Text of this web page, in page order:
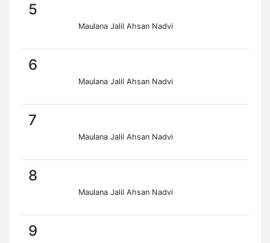
5
Maulana Jalil Ahsan Nadvi
6
Maulana Jalil Ahsan Nadvi
7
Maulana Jalil Ahsan Nadvi
8
Maulana Jalil Ahsan Nadvi
9